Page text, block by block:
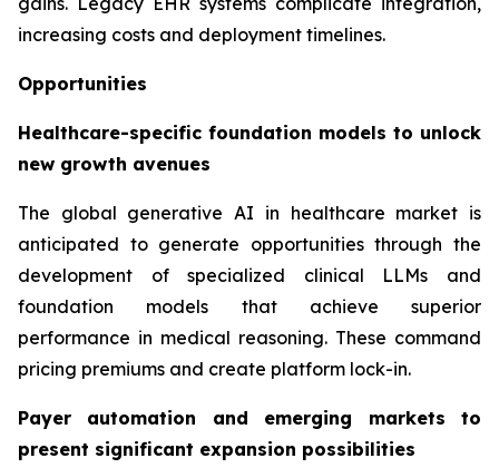
increasing costs and deployment timelines.
Opportunities
Healthcare-specific foundation models to unlock
new growth avenues
The global generative AI in healthcare market is
anticipated to generate opportunities through the
development of specialized clinical LLMs and
foundation models that achieve superior
performance in medical reasoning. These command
pricing premiums and create platform lock-in.
Payer automation and emerging markets to
present significant expansion possibilities